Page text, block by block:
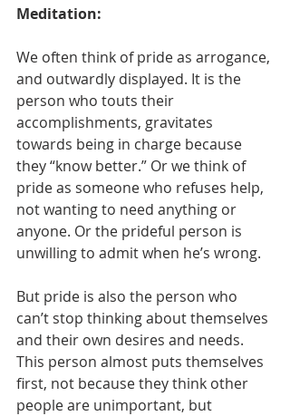
Meditation:
We often think of pride as arrogance,
and outwardly displayed. It is the
person who touts their
accomplishments, gravitates
towards being in charge because
they “know better.” Or we think of
pride as someone who refuses help,
not wanting to need anything or
anyone. Or the prideful person is
unwilling to admit when he’s wrong.
But pride is also the person who
can’t stop thinking about themselves
and their own desires and needs.
This person almost puts themselves
first, not because they think other
people are unimportant, but